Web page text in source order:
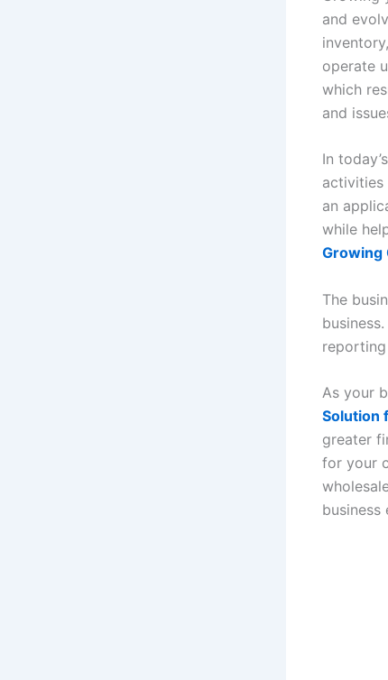
and
operate
which
and
In
activities
an
while
Growing
The
As your
Solution
greater
for your